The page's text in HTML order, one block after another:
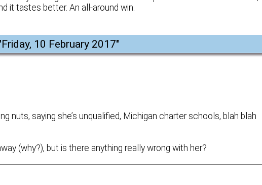
it tastes better. An all-around win.
Friday, 10 February 2017"
nuts, saying she’s unqualified, Michigan charter schools, blah blah
(why?), but is there anything really wrong with her?